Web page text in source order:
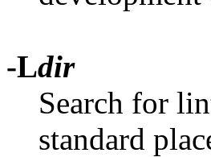
-Ldir
Search for
standard